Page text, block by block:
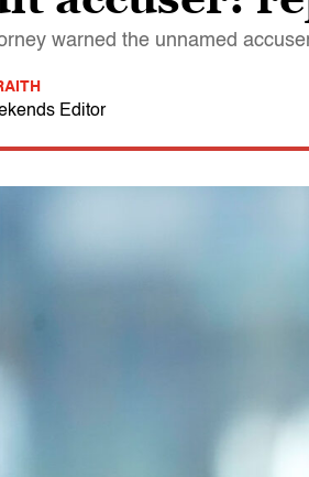
warned the unnamed
Editor